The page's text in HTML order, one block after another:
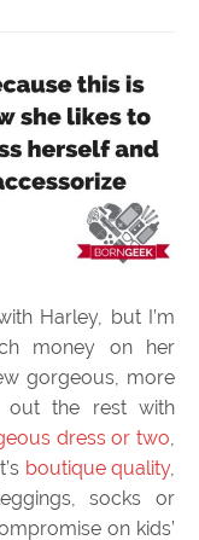
Harley, but I’m
money on her
gorgeous, more
out the rest with
dress or two,
boutique quality,
socks or
on kids’